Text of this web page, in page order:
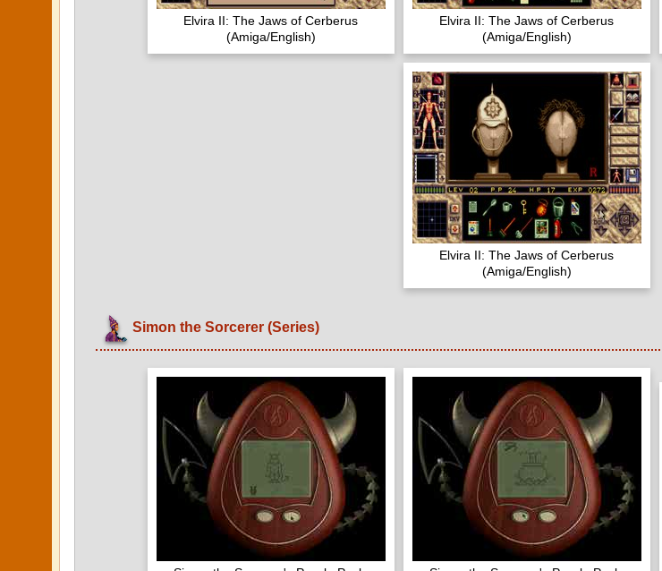
Elvira II: The Jaws of Cerberus
(Amiga/English)
Elvira II: The Jaws of Cerberus
(Amiga/English)
Elvira II: The Jaws of Cerberus
(Amiga/English)
Simon the Sorcerer (Series)